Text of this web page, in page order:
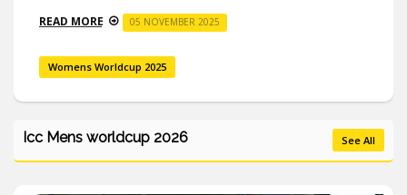
READ MORE 05 NOVEMBER 2025
Womens Worldcup 2025
Icc Mens worldcup 2026 See All